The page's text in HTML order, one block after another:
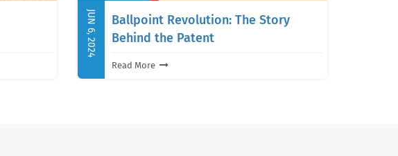
JUN 6, 2024
Ballpoint Revolution: The Story
Behind the Patent
Read More